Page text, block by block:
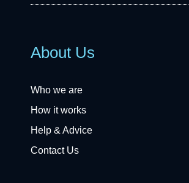
About Us
Who we are
How it works
Help & Advice
Contact Us